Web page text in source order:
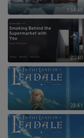
1:54:49
20:40
23:41